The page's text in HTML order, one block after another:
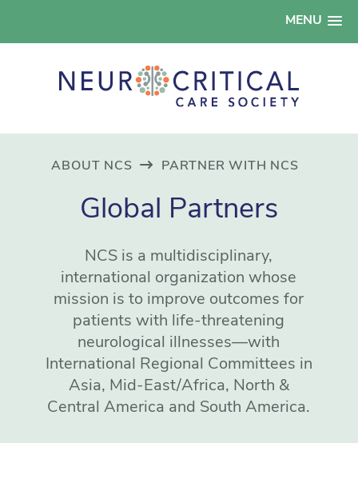
MENU
ABOUT NCS PARTNER WITH NCS
Global Partners
NCS is a multidisciplinary,
international organization whose
mission is to improve outcomes for
patients with life-threatening
neurological illnesses—with
International Regional Committees in
Asia, Mid-East/Africa, North &
Central America and South America.